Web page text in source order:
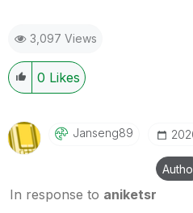
3,097 Views
0 Likes
Janseng89
In response to aniketsr